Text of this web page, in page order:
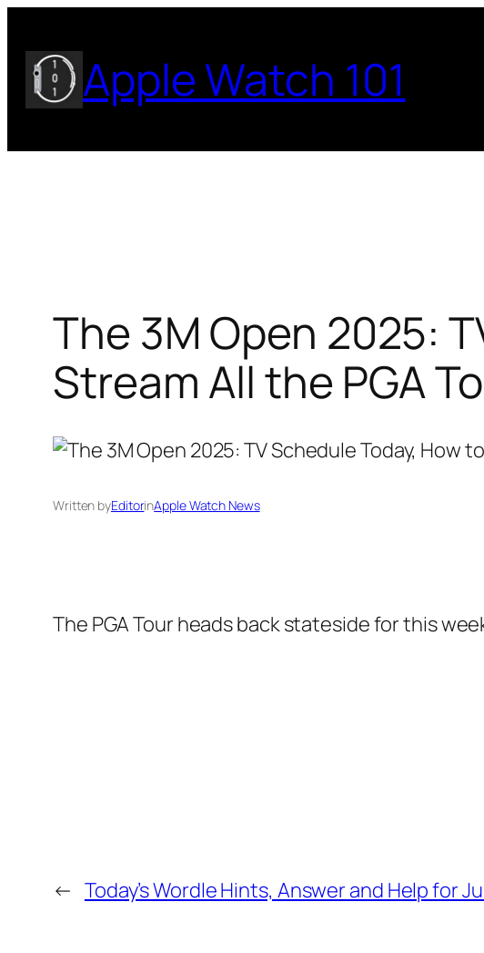
to
content Apple Watch 101
The 3M Open 2025:
Stream All the PGA
Written byEditorinApple Watch News
The PGA Tour heads back stateside for this
← Today’s Wordle Hints, Answer and Help for